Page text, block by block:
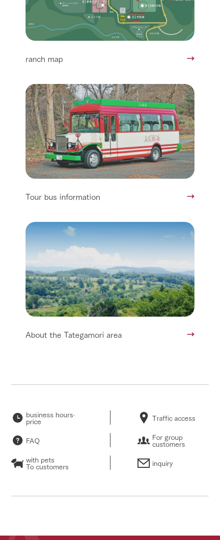
ranch map
Tour bus information
About the Tategamori area
business hours·
price Traffic access
FAQ For group
customers
with pets
To customers inquiry